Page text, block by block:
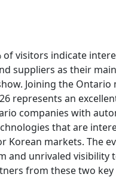
of visitors indicate
suppliers as their
Joining the Ontario
represents an
companies with
that are
Korean markets. The
and unrivaled visibility
from these two key